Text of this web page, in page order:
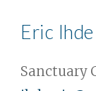
Eric Ihde
Sanctuary